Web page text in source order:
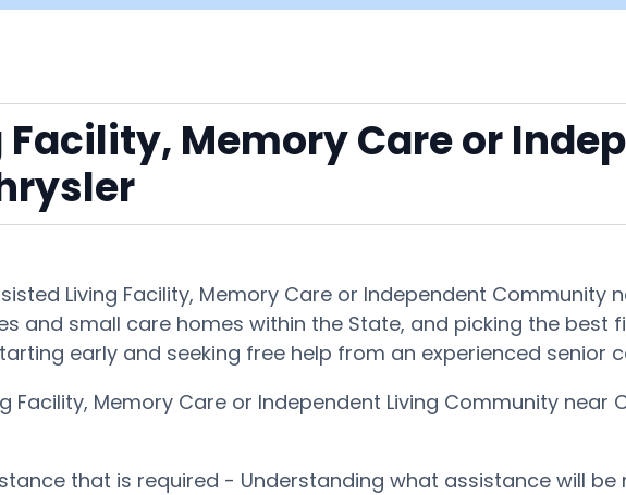
Memory Care or
Living Facility, Memory Care or Independent Community
and small care homes within the State, and picking the best
early and seeking free help from an experienced senior
Facility, Memory Care or Independent Living Community near
that is required - Understanding what assistance will be